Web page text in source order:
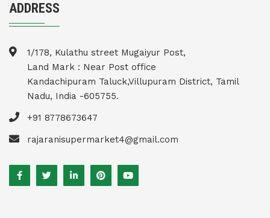
ADDRESS
1/178, Kulathu street Mugaiyur Post,
Land Mark : Near Post office
Kandachipuram Taluck,Villupuram District, Tamil
Nadu, India -605755.
+91 8778673647
rajaranisupermarket4@gmail.com